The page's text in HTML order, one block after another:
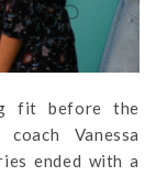
fit before the
Vanessa
ended with a